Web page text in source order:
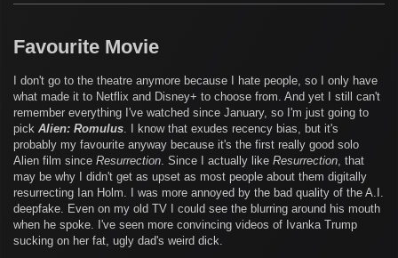
Favourite Movie
I don't go to the theatre anymore because I hate people, so I only have
what made it to Netflix and Disney+ to choose from. And yet I still can't
remember everything I've watched since January, so I'm just going to
pick Alien: Romulus . I know that exudes recency bias, but it's
probably my favourite anyway because it's the first really good solo
Alien film since Resurrection . Since I actually like Resurrection , that
may be why I didn't get as upset as most people about them digitally
resurrecting Ian Holm. I was more annoyed by the bad quality of the A.I.
deepfake. Even on my old TV I could see the blurring around his mouth
when he spoke. I've seen more convincing videos of Ivanka Trump
sucking on her fat, ugly dad's weird dick.